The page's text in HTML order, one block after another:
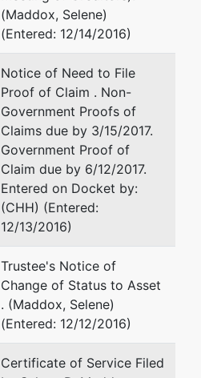
(Maddox, Selene)
(Entered: 12/14/2016)
Notice of Need to File
Proof of Claim . Non-
Government Proofs of
Claims due by 3/15/2017.
Government Proof of
Claim due by 6/12/2017.
Entered on Docket by:
(CHH) (Entered:
12/13/2016)
Trustee's Notice of
Change of Status to Asset
. (Maddox, Selene)
(Entered: 12/12/2016)
Certificate of Service Filed